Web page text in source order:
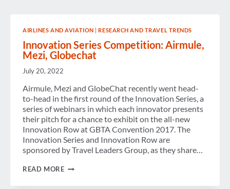
AIRLINES AND AVIATION |RESEARCH AND TRAVEL TRENDS
Innovation Series Competition: Airmule,
Mezi, Globechat
July 20, 2022
Airmule, Mezi and GlobeChat recently went head-
to-head in the first round of the Innovation Series, a
series of webinars in which each innovator presents
their pitch for a chance to exhibit on the all-new
Innovation Row at GBTA Convention 2017. The
Innovation Series and Innovation Row are
sponsored by Travel Leaders Group, as they share…
READ MOREINNOVATION